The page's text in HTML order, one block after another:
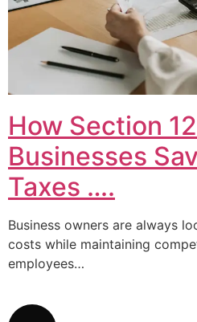
How Section
Businesses
Taxes ….
Business owners are always
costs while maintaining
employees…